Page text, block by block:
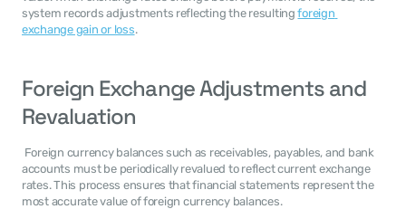
system records adjustments reflecting the resulting foreign
exchange gain or loss.
Foreign Exchange Adjustments and
Revaluation
accounts must be periodically revalued to reflect current exchange
rates. This process ensures that financial statements represent the
most accurate value of foreign currency balances.